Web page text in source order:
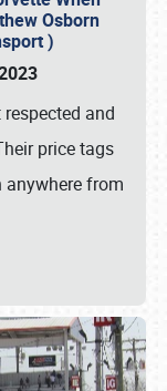
Osborn
)
and
price tags
anywhere from